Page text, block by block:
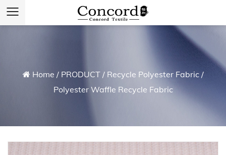
Home / PRODUCT/ Recycle Polyester Fabric/
Polyester Waffle Recycle Fabric